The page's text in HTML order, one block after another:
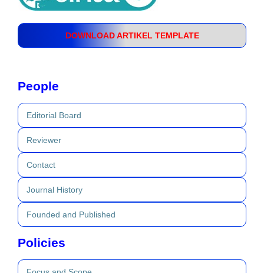
DOWNLOAD ARTIKEL TEMPLATE
People
Editorial Board
Reviewer
Contact
Journal History
Founded and Published
Policies